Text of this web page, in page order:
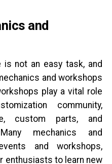
and
not an easy task, and
and workshops
play a vital role
community,
custom parts, and
mechanics and
and workshops,
enthusiasts to learn new